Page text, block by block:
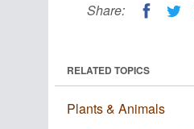
Share:
RELATED TOPICS
Plants & Animals